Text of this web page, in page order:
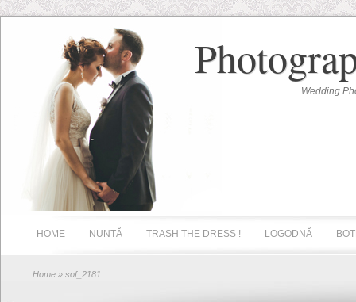
Wedding
HOME NUNTĂ TRASH THE DRESS ! LOGODNĂ
Home » sof_2181